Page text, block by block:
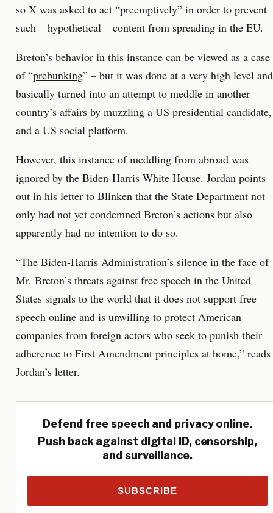
so X was asked to act “preemptively” in order to prevent
such – hypothetical – content from spreading in the EU.
Breton’s behavior in this instance can be viewed as a case
of “prebunking” – but it was done at a very high level and
basically turned into an attempt to meddle in another
country’s affairs by muzzling a US presidential candidate,
and a US social platform.
However, this instance of meddling from abroad was
ignored by the Biden-Harris White House. Jordan points
out in his letter to Blinken that the State Department not
only had not yet condemned Breton’s actions but also
apparently had no intention to do so.
“The Biden-Harris Administration’s silence in the face of
Mr. Breton’s threats against free speech in the United
States signals to the world that it does not support free
speech online and is unwilling to protect American
companies from foreign actors who seek to punish their
adherence to First Amendment principles at home,” reads
Jordan’s letter.
Defend free speech and privacy online.
Push back against digital ID, censorship,
and surveillance.
SUBSCRIBE